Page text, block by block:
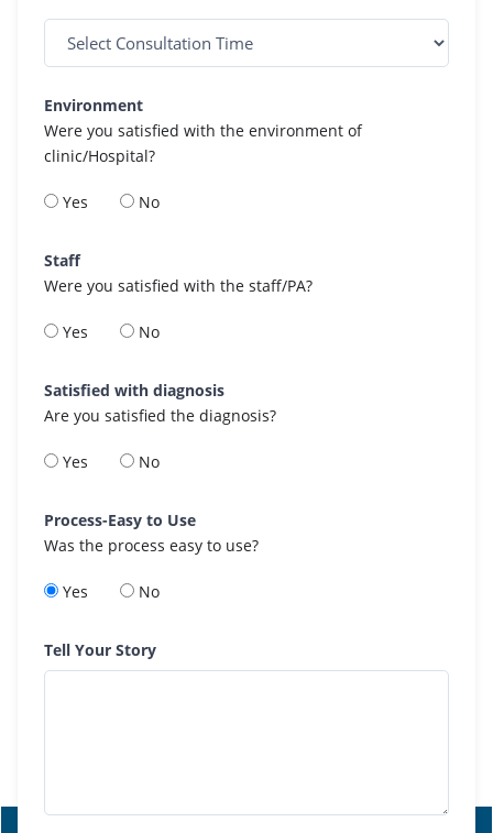
Environment
Were you satisfied with the environment of
clinic/Hospital?
Yes No
Staff
Were you satisfied with the staff/PA?
Yes No
Satisfied with diagnosis
Are you satisfied the diagnosis?
Yes No
Process-Easy to Use
Was the process easy to use?
Yes No
Tell Your Story